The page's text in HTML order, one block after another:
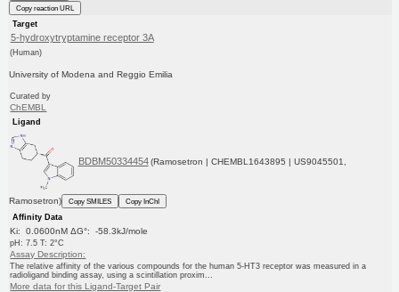
Copy reaction URL
Target
5-hydroxytryptamine receptor 3A
(Human)
University of Modena and Reggio Emilia
Curated by
ChEMBL
Ligand
BDBM50334454 (Ramosetron | CHEMBL1643895 | US9045501,
Ramosetron) Copy SMILES
Copy InChI
Affinity Data
Ki: 0.0600nM ΔG°: -58.3kJ/mole
pH: 7.5 T: 2°C
Assay Description:
The relative affinity of the various compounds for the human 5-HT3 receptor was measured in a
radioligand binding assay, using a scintillation proxim...
More data for this Ligand-Target Pair